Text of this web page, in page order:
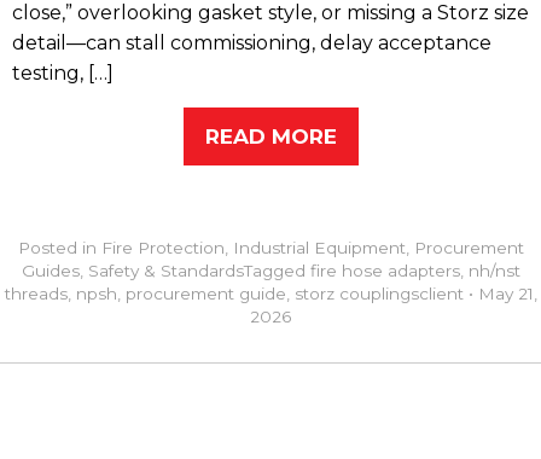
close,” overlooking gasket style, or missing a Storz size
detail—can stall commissioning, delay acceptance
testing, […]
READ MORE
Posted in Fire Protection, Industrial Equipment, Procurement
Guides, Safety & StandardsTagged fire hose adapters, nh/nst
threads, npsh, procurement guide, storz couplingsclient • May 21,
2026